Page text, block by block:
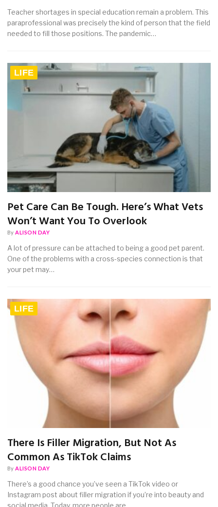
Teacher shortages in special education remain a problem. This
paraprofessional was precisely the kind of person that the field
needed to fill those positions. The pandemic…
LIFE
Pet Care Can Be Tough. Here’s What Vets
Won’t Want You To Overlook
By ALISON DAY
A lot of pressure can be attached to being a good pet parent.
One of the problems with a cross-species connection is that
your pet may…
LIFE
There Is Filler Migration, But Not As
Common As TikTok Claims
By ALISON DAY
There’s a good chance you’ve seen a TikTok video or
Instagram post about filler migration if you’re into beauty and